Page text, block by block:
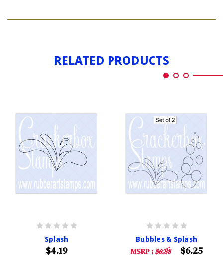
SPLASH
RELATED PRODUCTS
Splash
$4.19
Bubbles & Splash
MSRP : $6.88 $6.25